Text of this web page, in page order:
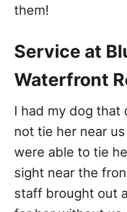
them!
Service at
Waterfront
I had my dog that
not tie her near
were able to tie
sight near the
staff brought out